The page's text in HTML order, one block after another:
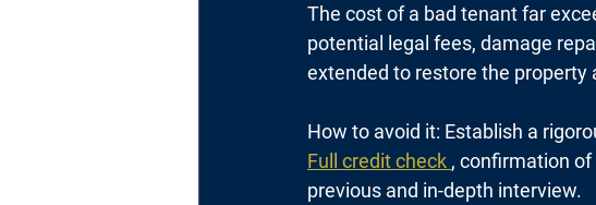
The cost of a bad tenant far
potential legal fees, damage
extended to restore the property
How to avoid it: Establish a
Full credit check , confirmation
previous and in-depth interview.